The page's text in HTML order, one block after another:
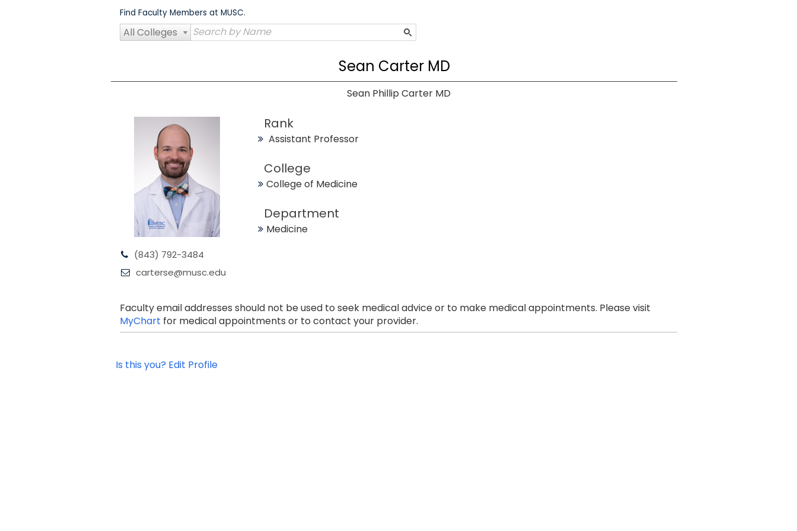
Find Faculty Members at MUSC.
All Colleges
Sean Carter MD
Sean Phillip Carter MD
(843) 792-3484
carterse@musc.edu
Rank
Assistant Professor
College
College of Medicine
Department
Medicine
Faculty email addresses should not be used to seek medical advice or to make medical appointments. Please visit
MyChart for medical appointments or to contact your provider.
Is this you? Edit Profile